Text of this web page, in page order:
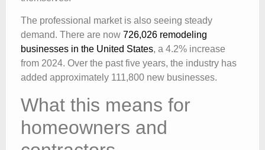
The professional market is also seeing steady
demand. There are now 726,026 remodeling
businesses in the United States, a 4.2% increase
from 2024. Over the past five years, the industry has
added approximately 111,800 new businesses.
What this means for
homeowners and